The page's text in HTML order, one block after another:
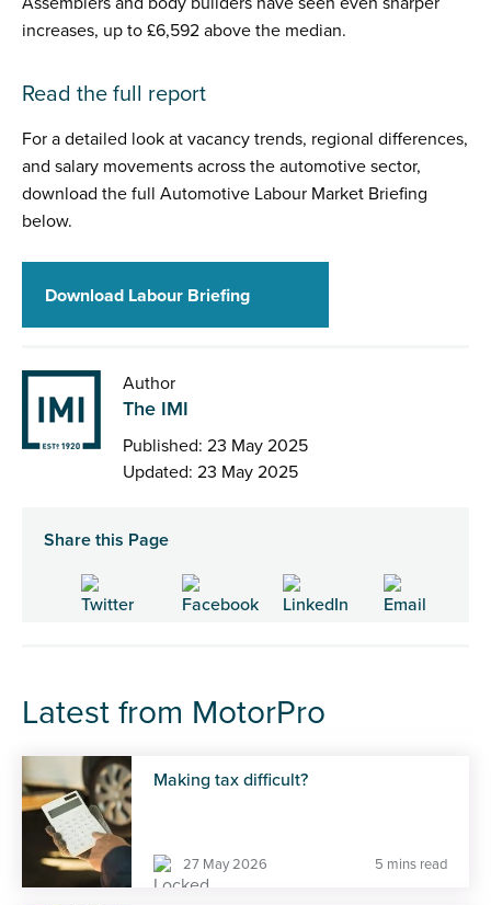
increases, up to £6,592 above the median.
Read the full report
For a detailed look at vacancy trends, regional differences,
and salary movements across the automotive sector,
download the full Automotive Labour Market Briefing
below.
Download Labour Briefing
Author
The IMI
Published: 23 May 2025
Updated: 23 May 2025
Share this Page
Latest from MotorPro
Making tax difficult?
27 May 2026 5 mins read